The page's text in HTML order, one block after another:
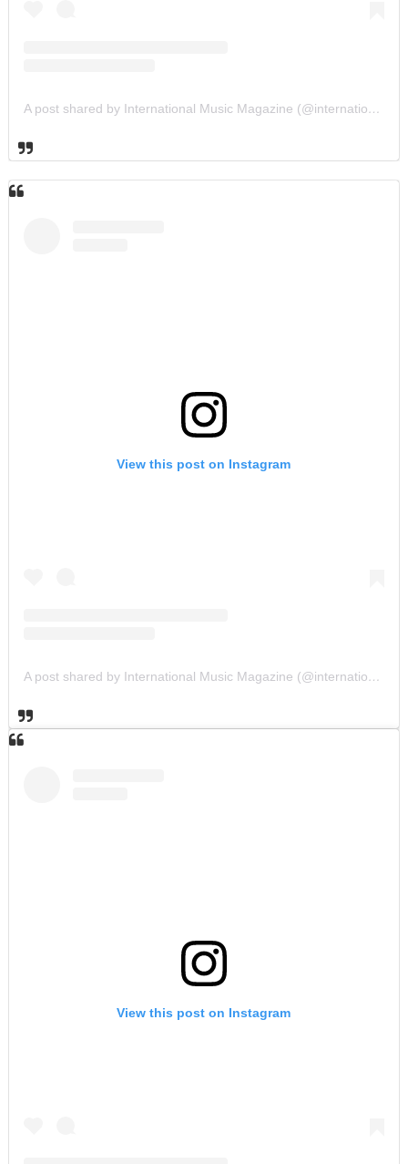
A post shared by International Music Magazine (@internationalmusicmagazine)
View this post on Instagram
A post shared by International Music Magazine (@internationalmusicmagazine)
View this post on Instagram